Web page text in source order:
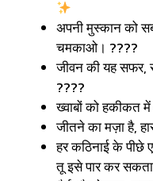
अपनी मुस्कान को
चमकाओ। ????
जीवन की यह सफर,
????
ख्वाबों को हकीकत
जीतने का मज़ा है,
हर कठिनाई के पीछे
तू इसे पार कर